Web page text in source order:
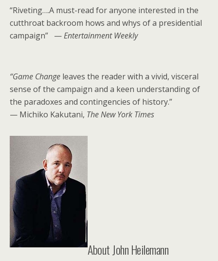
“Riveting….A must-read for anyone interested in the
cutthroat backroom hows and whys of a presidential
campaign” —Entertainment Weekly
“Game Change leaves the reader with a vivid, visceral
sense of the campaign and a keen understanding of
the paradoxes and contingencies of history.”
— Michiko Kakutani, The New York Times
About John Heilemann